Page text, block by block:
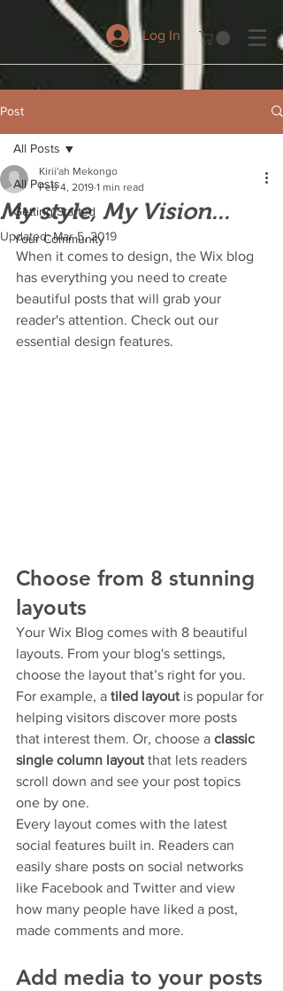
Log In
Post
All Posts
Getting Started
Your Community
All Posts
My style, My Vision...
Kirii'ah Mekongo
Feb 4, 2019 1 min read
Updated:Mar 5, 2019
When it comes to design, the Wix blog
has everything you need to create
beautiful posts that will grab your
reader's attention. Check out our
essential design features.
Choose from 8 stunning
layouts
Your Wix Blog comes with 8 beautiful
layouts. From your blog's settings,
choose the layout that’s right for you.
For example, a tiled layout is popular for
helping visitors discover more posts
that interest them. Or, choose a classic
single column layout that lets readers
scroll down and see your post topics
one by one.
Every layout comes with the latest
social features built in. Readers can
easily share posts on social networks
like Facebook and Twitter and view
how many people have liked a post,
made comments and more.
Add media to your posts